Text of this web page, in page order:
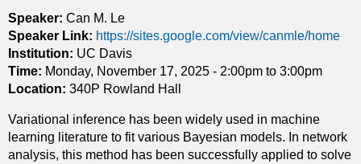
Speaker: Can M. Le
Speaker Link: https://sites.google.com/view/canmle/home
Institution: UC Davis
Time: Monday, November 17, 2025 - 2:00pm to 3:00pm
Location: 340P Rowland Hall
Variational inference has been widely used in machine
learning literature to fit various Bayesian models. In network
analysis, this method has been successfully applied to solve